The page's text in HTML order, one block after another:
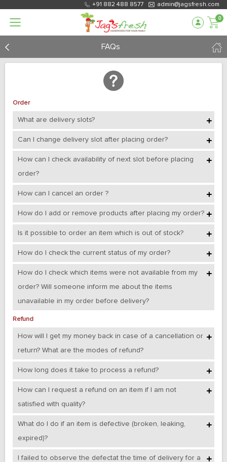
+91 882 488 8577 admin@jagsfresh.com
0
FAQs
Order
What are delivery slots?
Can I change delivery slot after placing order?
How can I check availability of next slot before placing
order?
How can I cancel an order ?
How do I add or remove products after placing my order?
Is it possible to order an item which is out of stock?
How do I check the current status of my order?
How do I check which items were not available from my
order? Will someone inform me about the items
unavailable in my order before delivery?
Refund
How will I get my money back in case of a cancellation or
return? What are the modes of refund?
How long does it take to process a refund?
How can I request a refund on an item if I am not
satisfied with quality?
What do I do if an item is defective (broken, leaking,
expired)?
I failed to observe the defectat the time of delivery for a